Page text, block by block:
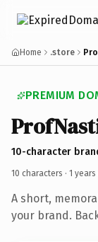
Home .store
PREMIUM
10-character
10 characters · 1 years
A short,
your brand.